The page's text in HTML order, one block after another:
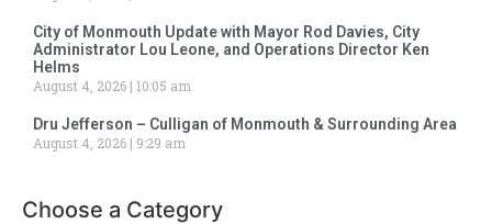
City of Monmouth Update with Mayor Rod Davies, City
Administrator Lou Leone, and Operations Director Ken
Helms
August 4, 2026 10:05 am
Dru Jefferson – Culligan of Monmouth & Surrounding Area
August 4, 2026
9:29 am
Choose a Category